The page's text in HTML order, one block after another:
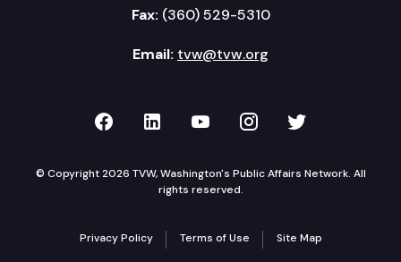
Fax: (360) 529-5310
Email: tvw@tvw.org
TVW on Facebook
TVW on LinkedIn
TVW on YouTube
TVW onTVW on
© Copyright 2026 TVW, Washington's Public Affairs Network. All
rights reserved.
Privacy Policy Terms of Use Site Map